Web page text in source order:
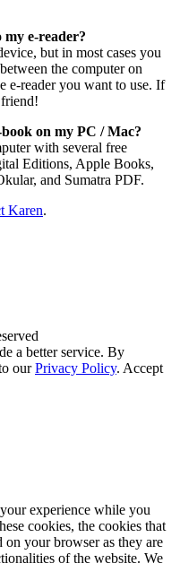
e-reader?
but in most cases you
the computer on
e-reader you want to use. If
on my PC / Mac?
with several free
Editions, Apple Books,
and Sumatra PDF.
Karen.
a better service. By
ourPrivacy Policy. Accept
experience while you
cookies, the cookies that
on your browser as they are
of the website. We